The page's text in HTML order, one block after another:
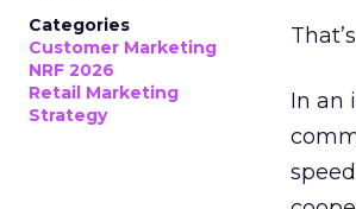
Categories
Customer Marketing
NRF 2026
Retail Marketing
Strategy
In an